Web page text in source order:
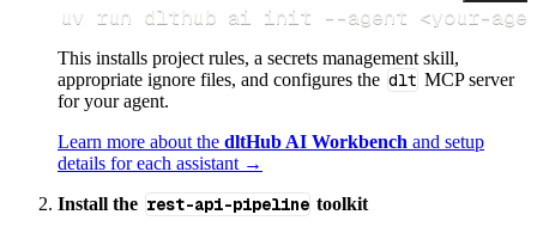
uv run dlthub ai init --agent <your-
This installs project rules, a secrets management skill,
appropriate ignore files, and configures the dlt MCP server
for your agent.
Learn more about the dltHub AI Workbench and setup
details for each assistant →
Install the rest-api-pipeline toolkit